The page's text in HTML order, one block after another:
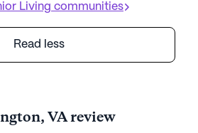
Living communities
Read less
VA review